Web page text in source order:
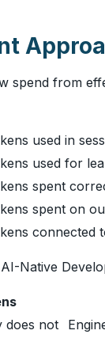
spend from
used in
used for
spent
spent on
connected
Native
does not